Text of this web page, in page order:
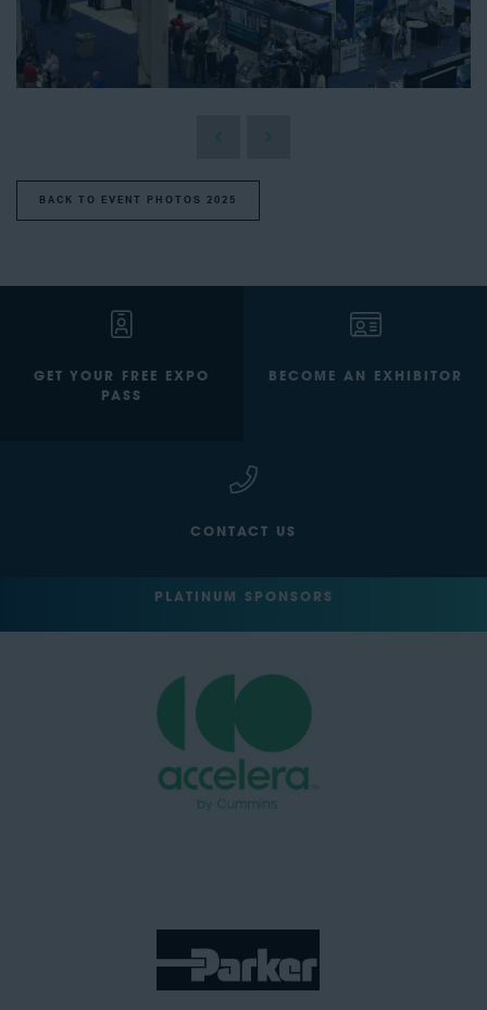
BACK TO EVENT PHOTOS 2025
GET YOUR FREE EXPO
PASS
BECOME AN EXHIBITOR
CONTACT US
PLATINUM SPONSORS